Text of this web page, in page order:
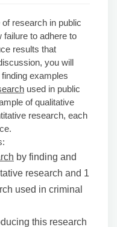
research in public
failure to adhere to
results that
you will
examples
used in public
of qualitative
research, each
by finding and
research and 1
used in criminal
this research